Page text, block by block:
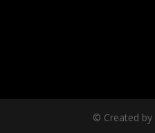
© Created by